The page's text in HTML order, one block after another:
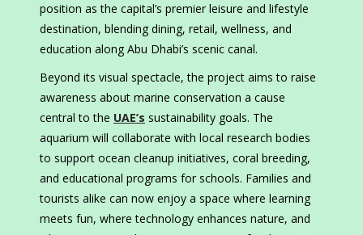
position as the capital’s premier leisure and lifestyle
destination, blending dining, retail, wellness, and
education along Abu Dhabi’s scenic canal.
Beyond its visual spectacle, the project aims to raise
awareness about marine conservation a cause
central to the UAE’s sustainability goals. The
aquarium will collaborate with local research bodies
to support ocean cleanup initiatives, coral breeding,
and educational programs for schools. Families and
tourists alike can now enjoy a space where learning
meets fun, where technology enhances nature, and